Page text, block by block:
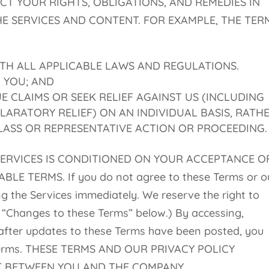
SERVICES AND CONTENT. FOR EXAMPLE, THE
ALL APPLICABLE LAWS AND REGULATIONS.
AND
CLAIMS OR SEEK RELIEF AGAINST US (INCLUDING
RELIEF) ON AN INDIVIDUAL BASIS,
OR REPRESENTATIVE ACTION OR PROCEEDING.
IS CONDITIONED ON YOUR ACCEPTANCE
TERMS. If you do not agree to these Terms or
the Services immediately. We reserve the right to
to these Terms” below.) By accessing,
updates to these Terms have been posted, you
THESE TERMS AND OUR PRIVACY POLICY